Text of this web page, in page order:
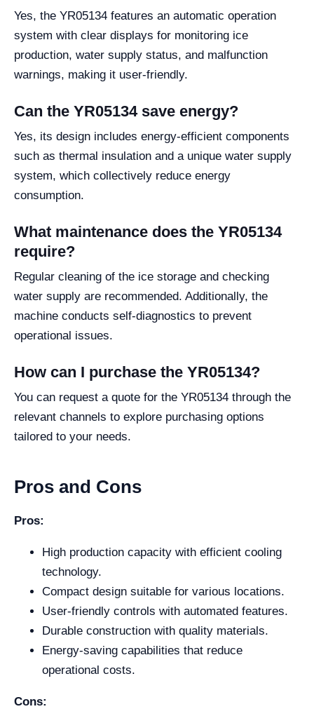
Yes, the YR05134 features an automatic operation
system with clear displays for monitoring ice
production, water supply status, and malfunction
warnings, making it user-friendly.
Can the YR05134 save energy?
Yes, its design includes energy-efficient components
such as thermal insulation and a unique water supply
system, which collectively reduce energy
consumption.
What maintenance does the YR05134
require?
Regular cleaning of the ice storage and checking
water supply are recommended. Additionally, the
machine conducts self-diagnostics to prevent
operational issues.
How can I purchase the YR05134?
You can request a quote for the YR05134 through the
relevant channels to explore purchasing options
tailored to your needs.
Pros and Cons
Pros:
High production capacity with efficient cooling
technology.
Compact design suitable for various locations.
User-friendly controls with automated features.
Durable construction with quality materials.
Energy-saving capabilities that reduce
operational costs.
Cons: